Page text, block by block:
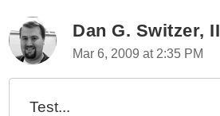
Dan G. Switzer, II
Mar 6, 2009 at 2:35 PM
Test...